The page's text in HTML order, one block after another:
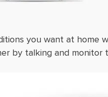
you want at home
by talking and monitor